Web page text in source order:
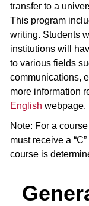
transfer to a
This program
writing. Students
institutions will
to various fields
communications,
more information
English webpage.
Note: For a
must receive a
course is